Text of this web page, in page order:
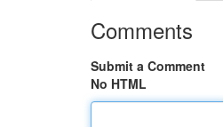
Comments
Submit a Comment
No HTML